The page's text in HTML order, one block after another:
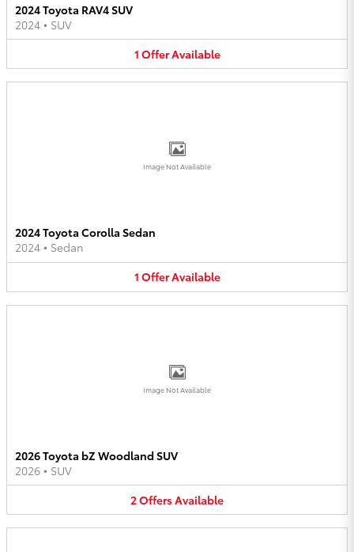
2024 Toyota RAV4 SUV
2024 • SUV
1 OfferAvailable
Image Not Available
2024 Toyota Corolla Sedan
2024 • Sedan
1 OfferAvailable
Image Not Available
2026 Toyota bZ Woodland SUV
2026 • SUV
2OffersAvailable